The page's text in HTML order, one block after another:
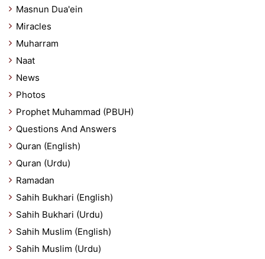
Masnun Dua'ein
Miracles
Muharram
Naat
News
Photos
Prophet Muhammad (PBUH)
Questions And Answers
Quran (English)
Quran (Urdu)
Ramadan
Sahih Bukhari (English)
Sahih Bukhari (Urdu)
Sahih Muslim (English)
Sahih Muslim (Urdu)